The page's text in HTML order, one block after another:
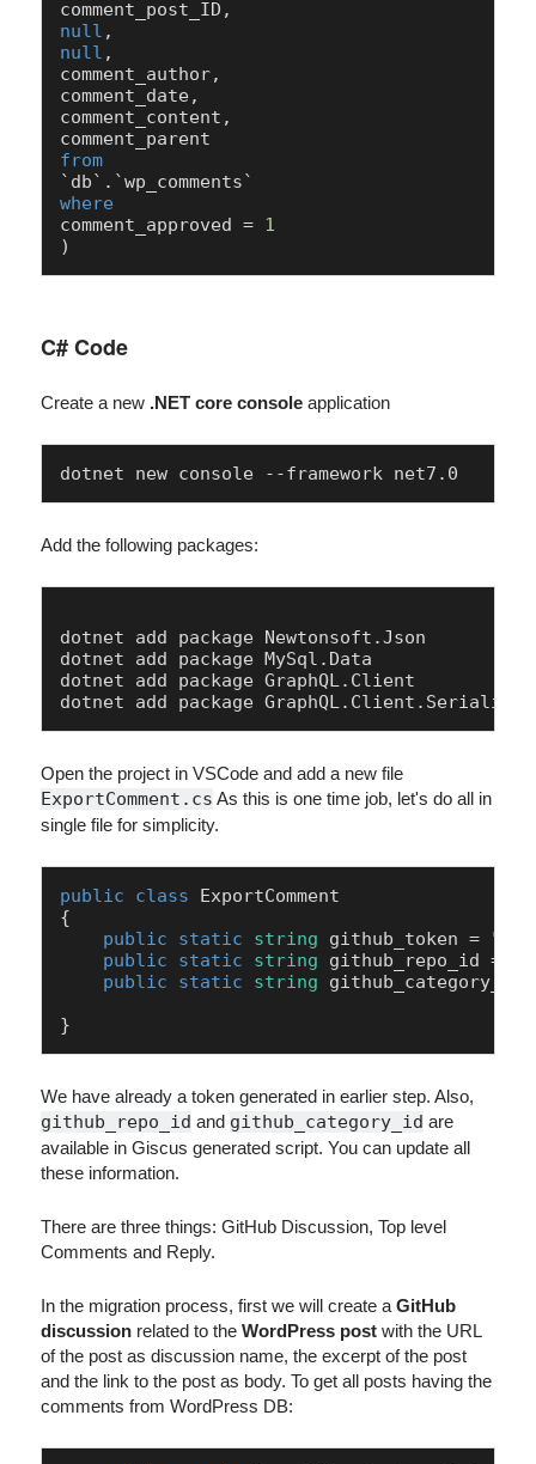
null
null ,
comment_author,
comment_date,
comment_content,
from
where
comment_approved = 1
C# Code
Create a new .NET core consoleapplication
dotnet new console --framework net7.0
Add the following packages:
dotnet add package Newtonsoft.Json
dotnet add package MySql.Data
dotnet add package GraphQL.Client
Open the project in VSCode and add a new file
ExportComment.cs As this is one time job, let's do all in
single file for simplicity.
public class
ExportComment
{
public
static string github_token = ""
public
static string github_repo_id =
public
static string
}
We have already a token generated in earlier step. Also,
github_repo_id and github_category_id are
available in Giscus generated script. You can update all
these information.
There are three things: GitHub Discussion, Top level
Comments and Reply.
In the migration process, first we will create aGitHub
discussion related to theWordPress post with the URL
of the post as discussion name, the excerpt of the post
and the link to the post as body. To get all posts having the
comments from WordPress DB: